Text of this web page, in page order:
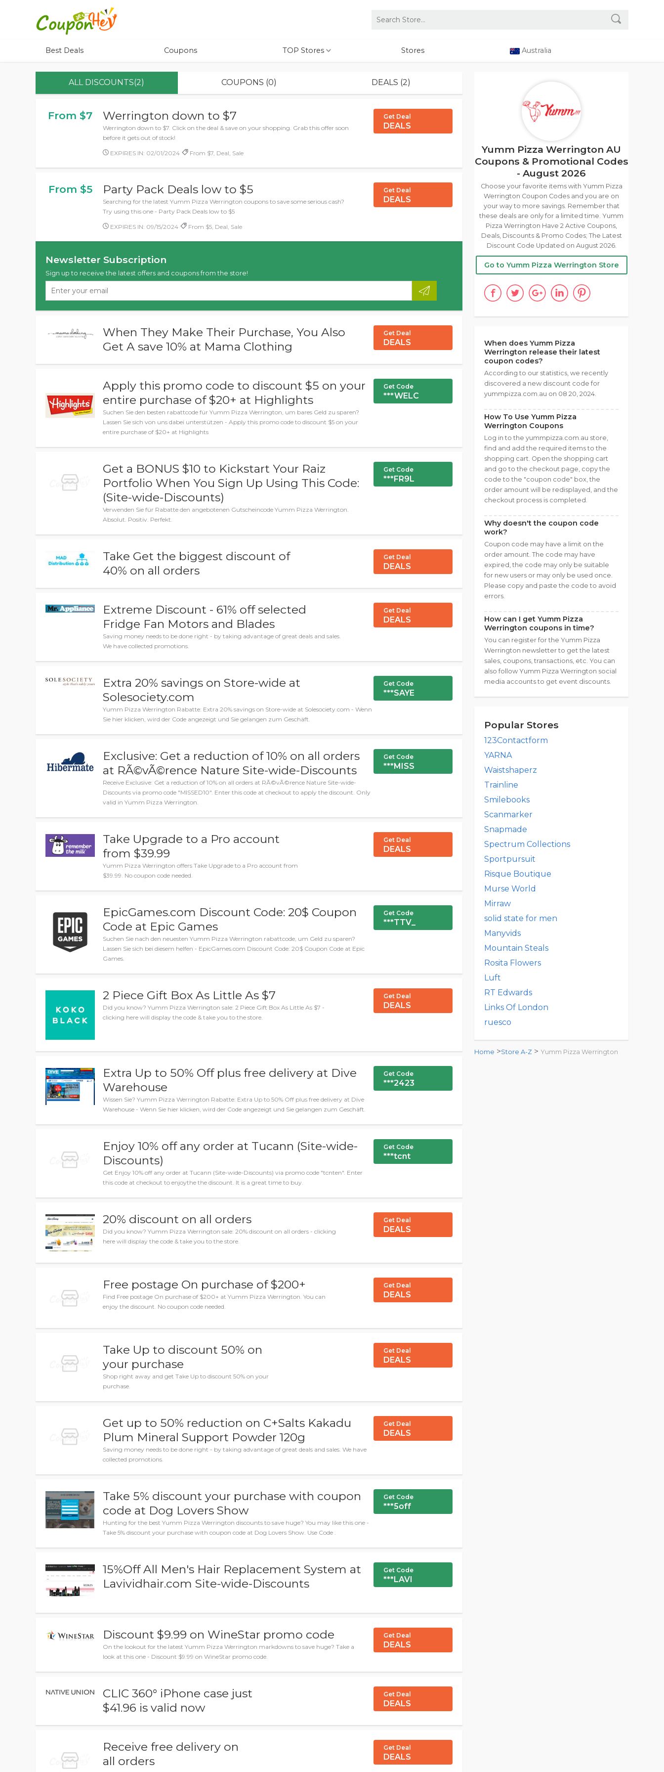
Best Deals Coupons TOP Stores Stores Australia
ALL DISCOUNTS(2) COUPONS (0) DEALS (2)
From $7 Werrington down to $7
Werrington down to $7. Click on the deal & save on your shopping. Grab this offer soon
before it gets out of stock!
EXPIRES IN: 02/01/2024 From $7, Deal, Sale
Get Deal
DEALS
From $5 Party Pack Deals low to $5
Searching for the latest Yumm Pizza Werrington coupons to save some serious cash?
Try using this one - Party Pack Deals low to $5
EXPIRES IN: 09/15/2024 From $5, Deal, Sale
Get Deal
DEALS
Newsletter Subscription
Sign up to receive the latest offers and coupons from the store!
When They Make Their Purchase, You Also
Get A save 10% at Mama Clothing
Get Deal
DEALS
Apply this promo code to discount $5 on your
entire purchase of $20+ at Highlights
Suchen Sie den besten rabattcode für Yumm Pizza Werrington, um bares Geld zu sparen?
Lassen Sie sich von uns dabei unterstützen - Apply this promo code to discount $5 on your
entire purchase of $20+ at Highlights
Get Code
***WELC
Get a BONUS $10 to Kickstart Your Raiz
Portfolio When You Sign Up Using This Code:
(Site-wide-Discounts)
Verwenden Sie für Rabatte den angebotenen Gutscheincode Yumm Pizza Werrington.
Absolut. Positiv. Perfekt.
Get Code
***FR9L
Take Get the biggest discount of
40% on all orders
Get Deal
DEALS
Extreme Discount - 61% off selected
Fridge Fan Motors and Blades
Saving money needs to be done right - by taking advantage of great deals and sales.
We have collected promotions.
Get Deal
DEALS
Extra 20% savings on Store-wide at
Solesociety.com
Yumm Pizza Werrington Rabatte: Extra 20% savings on Store-wide at Solesociety.com - Wenn
Sie hier klicken, wird der Code angezeigt und Sie gelangen zum Geschäft.
Get Code
***SAYE
Exclusive: Get a reduction of 10% on all orders
at RÃ©vÃ©rence Nature Site-wide-Discounts
Receive Exclusive: Get a reduction of 10% on all orders at RÃ©vÃ©rence Nature Site-wide-
Discounts via promo code "MISSED10". Enter this code at checkout to apply the discount. Only
valid in Yumm Pizza Werrington.
Get Code
***MISS
Take Upgrade to a Pro account
from $39.99
Yumm Pizza Werrington offers Take Upgrade to a Pro account from
$39.99. No coupon code needed.
Get Deal
DEALS
EpicGames.com Discount Code: 20$ Coupon
Code at Epic Games
Suchen Sie nach den neuesten Yumm Pizza Werrington rabattcode, um Geld zu sparen?
Lassen Sie sich bei diesem helfen - EpicGames.com Discount Code: 20$ Coupon Code at Epic
Games.
Get Code
***TTV_
2 Piece Gift Box As Little As $7
Did you know? Yumm Pizza Werrington sale: 2 Piece Gift Box As Little As $7 -
clicking here will display the code & take you to the store.
Get Deal
DEALS
Extra Up to 50% Off plus free delivery at Dive
Warehouse
Wissen Sie? Yumm Pizza Werrington Rabatte: Extra Up to 50% Off plus free delivery at Dive
Warehouse - Wenn Sie hier klicken, wird der Code angezeigt und Sie gelangen zum Geschäft.
Get Code
***2423
Enjoy 10% off any order at Tucann (Site-wide-
Discounts)
Get Enjoy 10% off any order at Tucann (Site-wide-Discounts) via promo code "tcnten". Enter
this code at checkout to enjoythe the discount. It is a great time to buy.
Get Code
***tcnt
20% discount on all orders
Did you know? Yumm Pizza Werrington sale: 20% discount on all orders - clicking
here will display the code & take you to the store.
Get Deal
DEALS
Free postage On purchase of $200+
Find Free postage On purchase of $200+ at Yumm Pizza Werrington. You can
enjoy the discount. No coupon code needed.
Get Deal
DEALS
Take Up to discount 50% on
your purchase
Shop right away and get Take Up to discount 50% on your
purchase.
Get Deal
DEALS
Get up to 50% reduction on C+Salts Kakadu
Plum Mineral Support Powder 120g
Saving money needs to be done right - by taking advantage of great deals and sales. We have
collected promotions.
Get Deal
DEALS
Take 5% discount your purchase with coupon
code at Dog Lovers Show
Hunting for the best Yumm Pizza Werrington discounts to save huge? You may like this one -
Take 5% discount your purchase with coupon code at Dog Lovers Show. Use Code .
Get Code
***5off
15%Off All Men's Hair Replacement System at
Lavividhair.com Site-wide-Discounts
Get Code
***LAVI
Discount $9.99 on WineStar promo code
On the lookout for the latest Yumm Pizza Werrington markdowns to save huge? Take a
look at this one - Discount $9.99 on WineStar promo code.
Get Deal
DEALS
CLIC 360° iPhone case just
$41.96 is valid now
Get Deal
DEALS
Receive free delivery on
all orders
Get Deal
DEALS
Yumm Pizza Werrington AU
Coupons & Promotional Codes
- August 2026
Choose your favorite items with Yumm Pizza
Werrington Coupon Codes and you are on
your way to more savings. Remember that
these deals are only for a limited time. Yumm
Pizza Werrington Have 2 Active Coupons,
Deals, Discounts & Promo Codes; The Latest
Discount Code Updated on August 2026.
Go to Yumm Pizza Werrington Store
When does Yumm Pizza
Werrington release their latest
coupon codes?
According to our statistics, we recently
discovered a new discount code for
yummpizza.com.au on 08 20, 2024.
How To Use Yumm Pizza
Werrington Coupons
Log in to the yummpizza.com.au store,
find and add the required items to the
shopping cart. Open the shopping cart
and go to the checkout page, copy the
code to the "coupon code" box, the
order amount will be redisplayed, and the
checkout process is completed.
Why doesn't the coupon code
work?
Coupon code may have a limit on the
order amount. The code may have
expired, the code may only be suitable
for new users or may only be used once.
Please copy and paste the code to avoid
errors.
How can I get Yumm Pizza
Werrington coupons in time?
You can register for the Yumm Pizza
Werrington newsletter to get the latest
sales, coupons, transactions, etc. You can
also follow Yumm Pizza Werrington social
media accounts to get event discounts.
Popular Stores
123Contactform
YARNA
Waistshaperz
Trainline
Smilebooks
Scanmarker
Snapmade
Spectrum Collections
Sportpursuit
Risque Boutique
Murse World
Mirraw
solid state for men
Manyvids
Mountain Steals
Rosita Flowers
Luft
RT Edwards
Links Of London
ruesco
Home >Store A-Z > Yumm Pizza Werrington